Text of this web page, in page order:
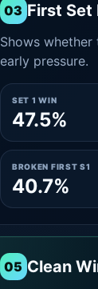
03 First Set
Shows
early pressure.
SET 1 WIN
47.5%
BROKEN FIRST S1
40.7%
05 Clean